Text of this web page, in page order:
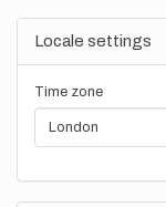
Locale settings
Time zone